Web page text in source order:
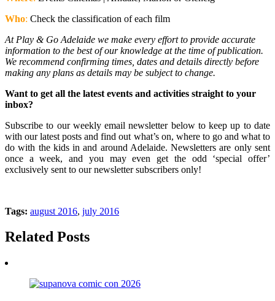
Who: Check the classification of each film
At Play & Go Adelaide we make every effort to provide accurate
information to the best of our knowledge at the time of publication.
We recommend confirming times, dates and details directly before
making any plans as details may be subject to change.
Want to get all the latest events and activities straight to your
inbox?
Subscribe to our weekly email newsletter below to keep up to date
with our latest posts and find out what’s on, where to go and what to
do with the kids in and around Adelaide. Newsletters are only sent
once a week, and you may even get the odd ‘special offer’
exclusively sent to our newsletter subscribers only!
Tags: august 2016, july 2016
Related Posts